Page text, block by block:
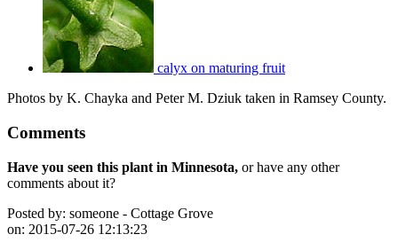
calyx on maturing fruit
Photos by K. Chayka and Peter M. Dziuk taken in Ramsey County.
Comments
Have you seen this plant in Minnesota, or have any other
comments about it?
Posted by: someone - Cottage Grove
on: 2015-07-26 12:13:23